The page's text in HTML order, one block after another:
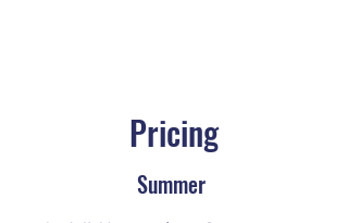
Pricing
Summer